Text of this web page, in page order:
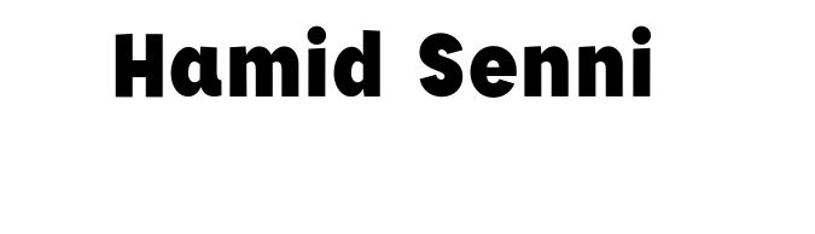
Hamid Senni